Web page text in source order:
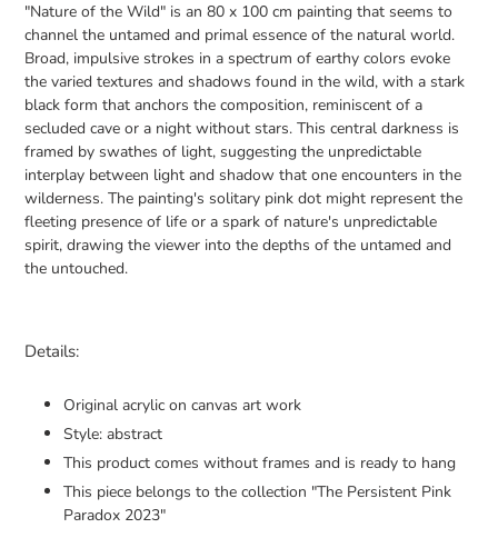
"Nature of the Wild" is an 80 x 100 cm painting that seems to
channel the untamed and primal essence of the natural world.
Broad, impulsive strokes in a spectrum of earthy colors evoke
the varied textures and shadows found in the wild, with a stark
black form that anchors the composition, reminiscent of a
secluded cave or a night without stars. This central darkness is
framed by swathes of light, suggesting the unpredictable
interplay between light and shadow that one encounters in the
wilderness. The painting's solitary pink dot might represent the
fleeting presence of life or a spark of nature's unpredictable
spirit, drawing the viewer into the depths of the untamed and
the untouched.
Details:
Original acrylic on canvas art work
Style: abstract
This product comes without frames and is ready to hang
This piece belongs to the collection "The Persistent Pink
Paradox 2023"